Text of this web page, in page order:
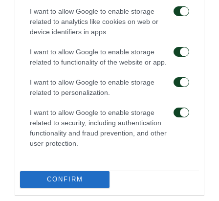
I want to allow Google to enable storage
related to analytics like cookies on web or
device identifiers in apps.
I want to allow Google to enable storage
related to functionality of the website or app.
I want to allow Google to enable storage
related to personalization.
I want to allow Google to enable storage
related to security, including authentication
functionality and fraud prevention, and other
user protection.
CONFIRM
SUBSTITUTION
46'
SUBSTITUTION
ANASTASIOS DONIS
CHANCE
ADAM GNEZDA CERIN